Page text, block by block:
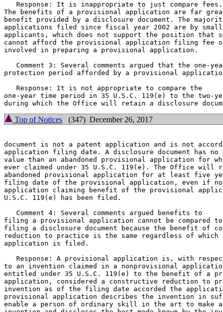
   Response: It is inappropriate to just compare fees.
The benefits of a provisional application are far
benefit provided by a disclosure document. The
applications filed since fiscal year 2002 are by
applicants, which does not support the position that
cannot afford the provisional application filing fee
involved in preparing a provisional application.
Comment 3: Several comments argued that the one-
protection period afforded by a provisional
   Response: It is not appropriate to compare the
one-year time period in 35 U.S.C. 119(e) to the two-
Top of Notices (347) December 26, 2017
document is not a patent application and is not
application filing date. A disclosure document has no
value than an abandoned provisional application for
ever claimed under 35 U.S.C. 119(e). The Office will
abandoned provisional application for at least five
filing date of the provisional application, even if no
application claiming benefit of the provisional
U.S.C. 119(e) has been filed.
   Comment 4: Several comments argued benefits to
filing a provisional application cannot be compared
filing a disclosure document because the benefit of
reduction to practice is the same regardless of which
application is filed.
Response: A provisional application is, with
to an invention claimed in a nonprovisional
entitled under 35 U.S.C. 119(e) to the benefit of a
application, considered a constructive reduction to
invention as of the filing date accorded the
provisional application describes the invention in
enable a person of ordinary skill in the art to make